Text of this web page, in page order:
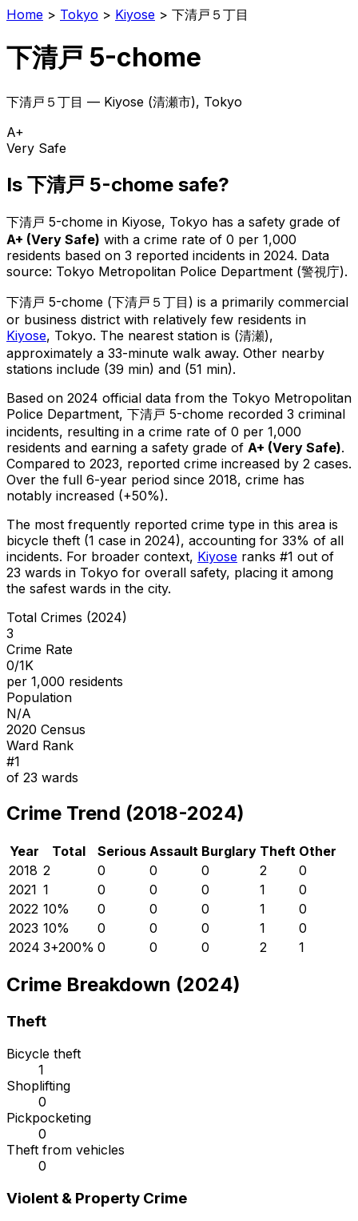
Home > Tokyo > Kiyose > 下清戸５丁目
下清戸 5-chome
下清戸５丁目 — Kiyose (清瀬市), Tokyo
A+
Very Safe
Is 下清戸 5-chome safe?
下清戸 5-chome in Kiyose, Tokyo has a safety grade of
A+ (Very Safe) with a crime rate of 0 per 1,000
residents based on 3 reported incidents in 2024. Data
source: Tokyo Metropolitan Police Department (警視庁).
下清戸 5-chome (下清戸５丁目 ) is a primarily commercial
or business district with relatively few residents in
Kiyose, Tokyo. The nearest station is (清瀬),
approximately a 33-minute walk away. Other nearby
stations include (39 min) and (51 min).
Based on 2024 official data from the Tokyo Metropolitan
Police Department, 下清戸 5-chome recorded 3 criminal
incidents, resulting in a crime rate of 0 per 1,000
residents and earning a safety grade of A+ (Very Safe).
Compared to 2023, reported crime increased by 2 cases.
Over the full 6-year period since 2018, crime has
notably increased (+50%).
The most frequently reported crime type in this area is
bicycle theft (1 case in 2024), accounting for 33% of all
incidents. For broader context, Kiyose ranks #1 out of
23 wards in Tokyo for overall safety, placing it among
the safest wards in the city.
Total Crimes (2024)
3
Crime Rate
0/1K
per 1,000 residents
Population
N/A
2020 Census
Ward Rank
#1
of 23 wards
Crime Trend (2018-2024)
Year Total Serious Assault Burglary Theft Other
2018 2 0 0 0 2
0
2021 1 0 0 0 1
0
2022 10% 0 0 0 1
0
2023 10% 0 0 0 1
0
2024 3+200% 0 0 0 2 1
Crime Breakdown (2024)
Theft
Bicycle theft
1
Shoplifting
0
Pickpocketing
0
Theft from vehicles
0
Violent & Property Crime